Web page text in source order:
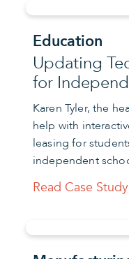
Education
Updating
for
Karen Tyler, the
help with
leasing for
independent
Read Case Study